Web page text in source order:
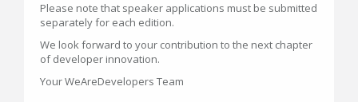
Please note that speaker applications must be submitted
separately for each edition.
We look forward to your contribution to the next chapter
of developer innovation.
Your WeAreDevelopers Team